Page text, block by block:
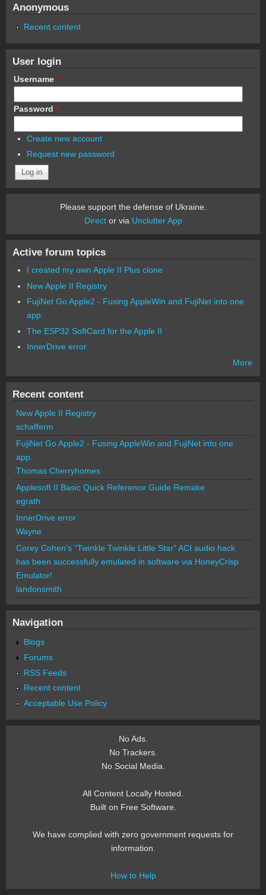
Anonymous
Recent content
User login
Username *
Password *
Create new account
Request new password
Please support the defense of Ukraine.
Director via Unclutter App
Active forum topics
I created my own Apple II Plus clone
New Apple II Registry
FujiNet Go Apple2 - Fusing AppleWin and FujiNet into one
app.
The ESP32 SoftCard for the Apple II
InnerDrive error
More
Recent content
New Apple II Registry
schafferm
FujiNet Go Apple2 - Fusing AppleWin and FujiNet into one
app.
Thomas Cherryhomes
Applesoft II Basic Quick Reference Guide Remake
egrath
InnerDrive error
Wayne
Corey Cohen's "Twinkle Twinkle Little Star" ACI audio hack
has been successfully emulated in software via HoneyCrisp
Emulator!
landonsmith
Navigation
Blogs
Forums
RSS Feeds
Recent content
Acceptable Use Policy
No Ads.
No Trackers.
No Social Media.
All Content Locally Hosted.
Built on Free Software.
We have complied with zero government requests for
information.
How to Help